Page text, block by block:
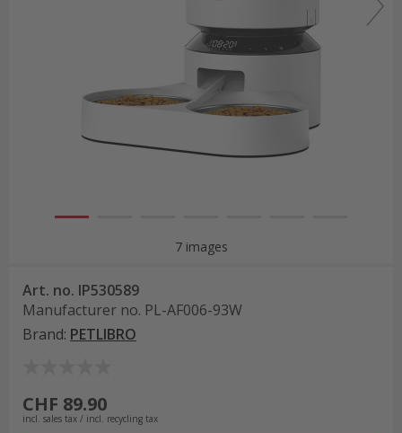
7 images
Art. no. IP530589
Manufacturer no. PL-AF006-93W
Brand: PETLIBRO
CHF 89.90
incl. sales tax / incl. recycling tax